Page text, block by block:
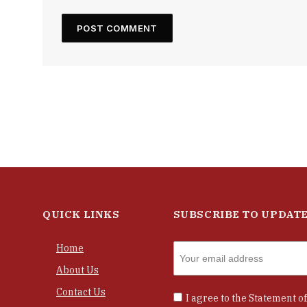
QUICK LINKS
Home
About Us
Contact Us
SUBSCRIBE TO
I agree to the Statement